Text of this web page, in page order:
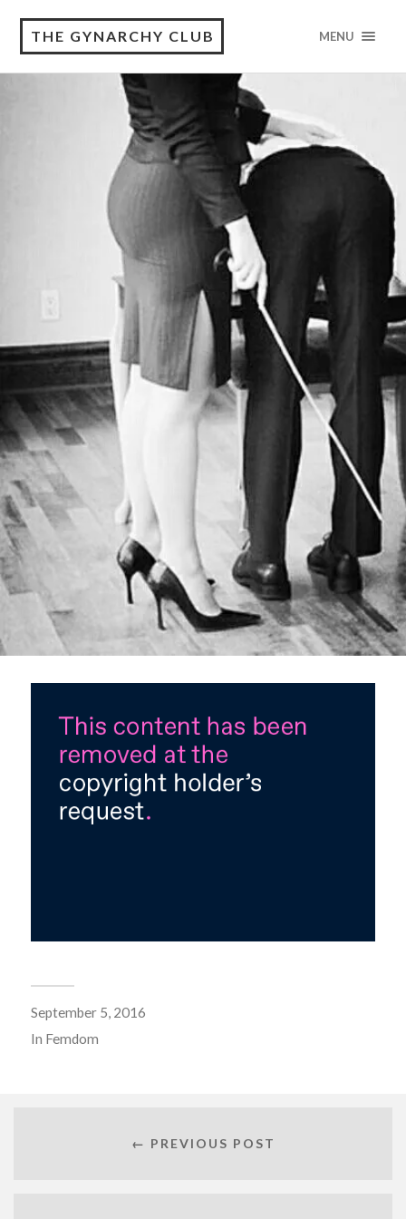
THE GYNARCHY CLUB MENU
September 5, 2016
In Femdom
← PREVIOUS POST